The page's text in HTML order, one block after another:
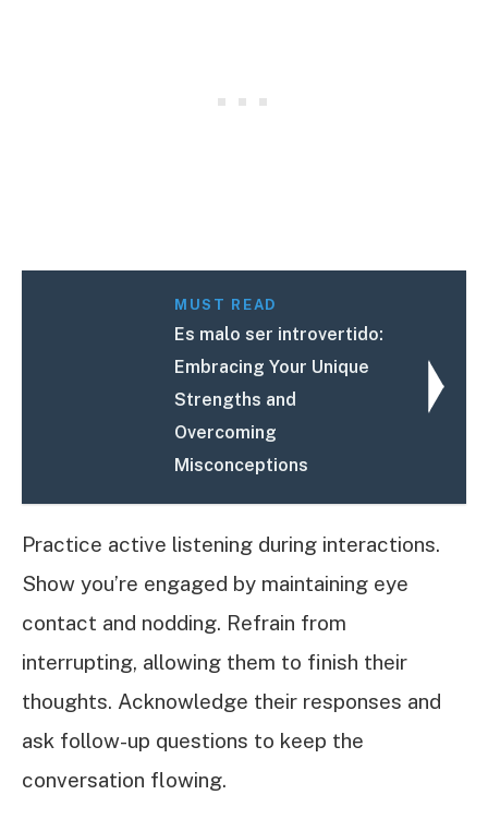
MUST READ
Es malo ser introvertido:
Embracing Your Unique
Strengths and
Overcoming
Misconceptions
Practice active listening during interactions.
Show you’re engaged by maintaining eye
contact and nodding. Refrain from
interrupting, allowing them to finish their
thoughts. Acknowledge their responses and
ask follow-up questions to keep the
conversation flowing.